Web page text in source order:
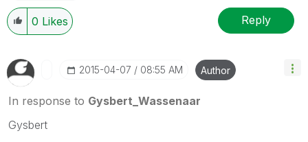
0 Likes Reply
‎2015-04-07 08:55 AM Author
In response to Gysbert_Wassenaar
Gysbert